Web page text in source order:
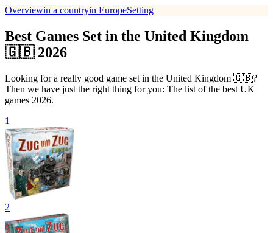
Overviewin a countryin EuropeSetting
Best Games Set in the United Kingdom
🇬🇧 2026
Looking for a really good game set in the United Kingdom 🇬🇧?
Then we have just the right thing for you: The list of the best UK
games 2026.
1
2